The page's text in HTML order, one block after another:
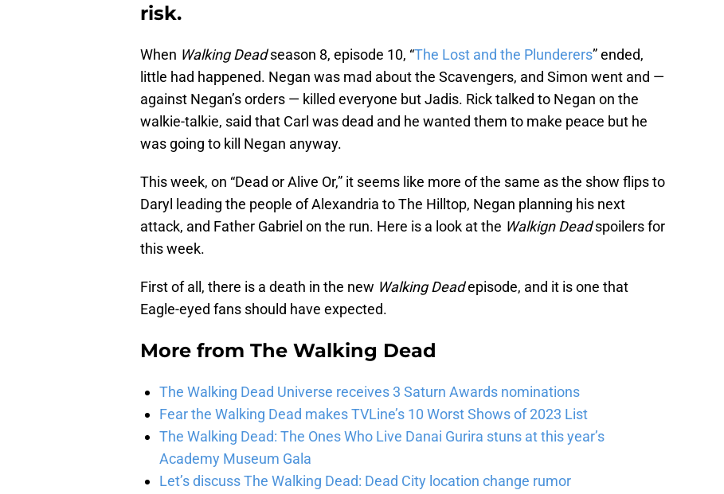
risk.
When Walking Deadseason 8, episode 10, “The Lost and the Plunderers” ended,
little had happened. Negan was mad about the Scavengers, and Simon went and —
against Negan’s orders — killed everyone but Jadis. Rick talked to Negan on the
walkie-talkie, said that Carl was dead and he wanted them to make peace but he
was going to kill Negan anyway.
This week, on “Dead or Alive Or,” it seems like more of the same as the show flips to
Daryl leading the people of Alexandria to The Hilltop, Negan planning his next
attack, and Father Gabriel on the run. Here is a look at the Walkign Deadspoilers for
this week.
First of all, there is a death in the new Walking Deadepisode, and it is one that
Eagle-eyed fans should have expected.
More from The Walking Dead
The Walking Dead Universe receives 3 Saturn Awards nominations
Fear the Walking Dead makes TVLine’s 10 Worst Shows of 2023 List
The Walking Dead: The Ones Who Live Danai Gurira stuns at this year’s
Academy Museum Gala
Let’s discuss The Walking Dead: Dead City location change rumor